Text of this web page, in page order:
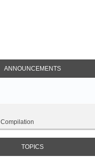
ANNOUNCEMENTS
Compilation
TOPICS